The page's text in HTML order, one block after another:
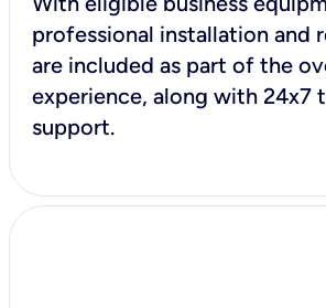
professional installation and
are included as part of the
experience, along with 24x7
support.